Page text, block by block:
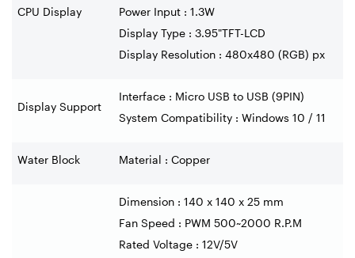
CPU Display
Power Input : 1.3W
Display Type : 3.95"TFT-LCD
Display Resolution : 480x480 (RGB) px
Display Support
Interface : Micro USB to USB (9PIN)
System Compatibility : Windows 10 / 11
Water Block Material : Copper
Dimension : 140 x 140 x 25 mm
Fan Speed : PWM 500~2000 R.P.M
Rated Voltage : 12V/5V